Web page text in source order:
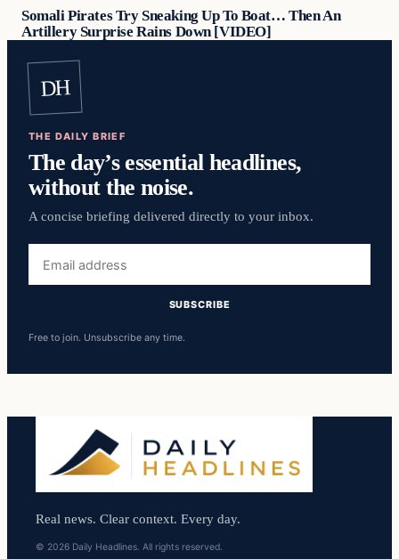
Somali Pirates Try Sneaking Up To Boat… Then An
Artillery Surprise Rains Down [VIDEO]
DH
THE DAILY BRIEF
The day’s essential headlines,
without the noise.
A concise briefing delivered directly to your inbox.
address
SUBSCRIBE
Free to join. Unsubscribe any time.
Real news. Clear context. Every day.
© 2026 Daily Headlines. All rights reserved.